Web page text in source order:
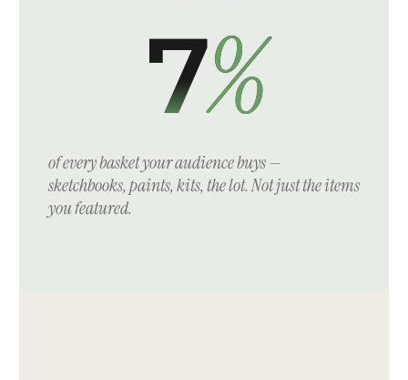
7%
of every basket your audience buys —
sketchbooks, paints, kits, the lot. Not just the items
you featured.